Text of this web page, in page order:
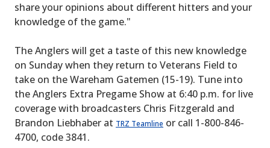
share your opinions about different hitters and your
knowledge of the game."
The Anglers will get a taste of this new knowledge
on Sunday when they return to Veterans Field to
take on the Wareham Gatemen (15-19). Tune into
the Anglers Extra Pregame Show at 6:40 p.m. for live
coverage with broadcasters Chris Fitzgerald and
Brandon Liebhaber at TRZ Teamline or call 1-800-846-
4700, code 3841.